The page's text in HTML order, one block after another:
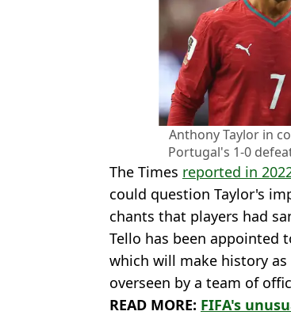
Anthony Taylor in
Portugal's 1-0
The Times reported in
could question Taylor's
chants that players had
Tello has been appointed
which will make history
overseen by a team of
READ MORE: FIFA's